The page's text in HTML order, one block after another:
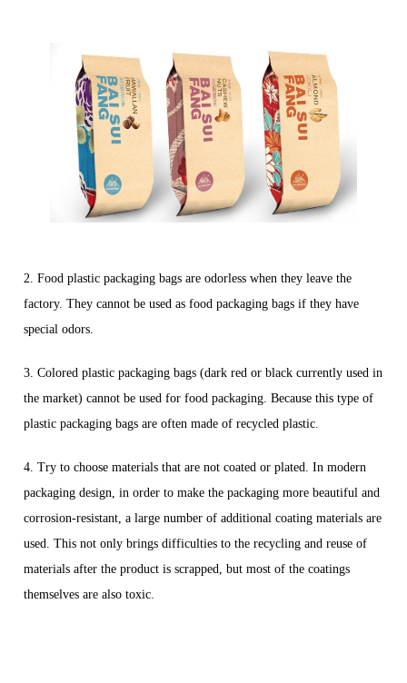
2. Food plastic packaging bags are odorless when they leave the
factory. They cannot be used as food packaging bags if they have
special odors.
3. Colored plastic packaging bags (dark red or black currently used in
the market) cannot be used for food packaging. Because this type of
plastic packaging bags are often made of recycled plastic.
4. Try to choose materials that are not coated or plated. In modern
packaging design, in order to make the packaging more beautiful and
corrosion-resistant, a large number of additional coating materials are
used. This not only brings difficulties to the recycling and reuse of
materials after the product is scrapped, but most of the coatings
themselves are also toxic.